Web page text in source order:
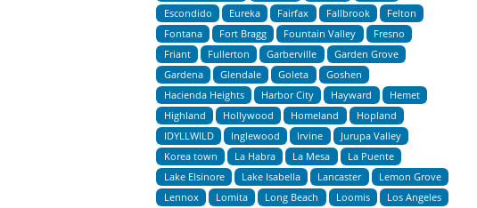
Escondido
Eureka Fairfax Fallbrook
Felton
Fontana
Fort Bragg Fountain Valley
Fresno
Friant
Fullerton Garberville
Garden Grove
Gardena
Glendale Goleta
Goshen
Hacienda Heights
Harbor City Hayward
Hemet
Highland
Hollywood Homeland
Hopland
IDYLLWILD
Inglewood Irvine
Jurupa Valley
Korea town
La Habra La Mesa
La Puente
Lake Elsinore
Lake Isabella Lancaster
Lemon Grove
Lennox
Lomita Long Beach Loomis
Los Angeles